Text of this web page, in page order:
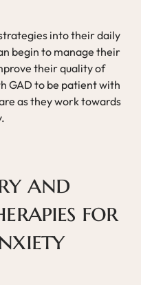
into their daily
begin to manage their
their quality of
GAD to be patient with
as they work towards
and
for